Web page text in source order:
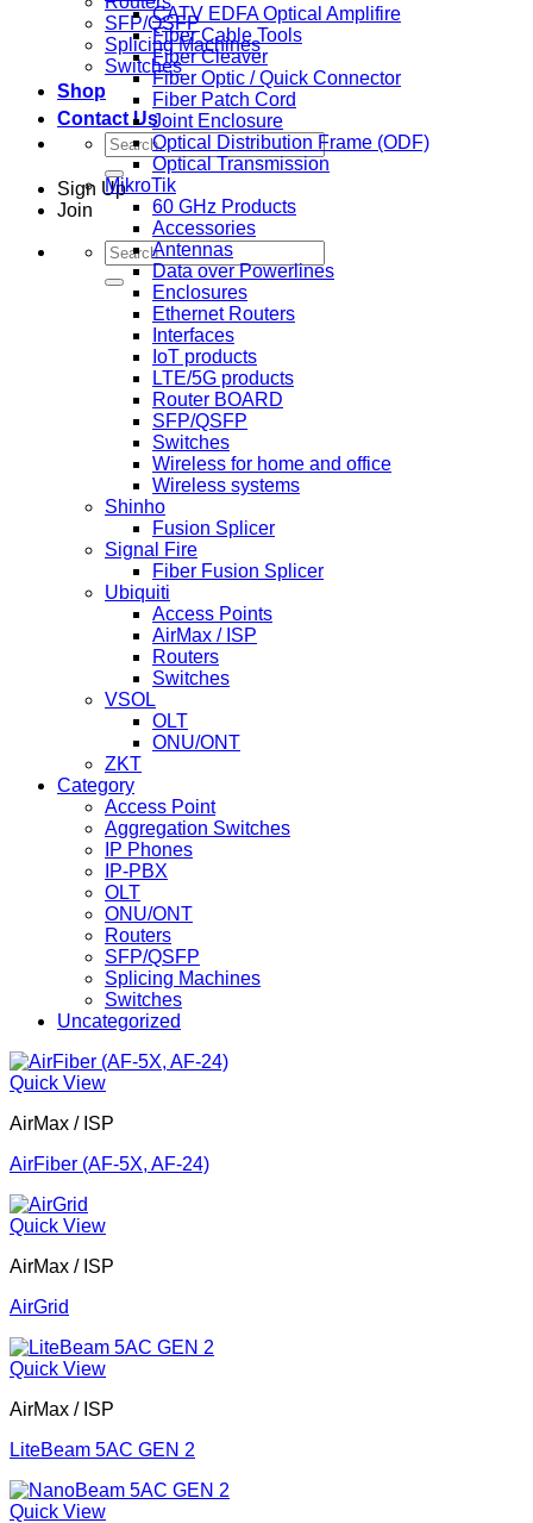
SFP/QSFP
Splicing Machines
Switches
Shop
Contact Us
Search
for:
Sign Up
Join
Search
for:
CATV EDFA Optical Amplifire
Fiber Cable Tools
Fiber Cleaver
Fiber Optic / Quick Connector
Fiber Patch Cord
Joint Enclosure
Optical Distribution Frame (ODF)
Optical Transmission
MikroTik
60 GHz Products
Accessories
Antennas
Data over Powerlines
Enclosures
Ethernet Routers
Interfaces
IoT products
LTE/5G products
Router BOARD
SFP/QSFP
Switches
Wireless for home and office
Wireless systems
Shinho
Fusion Splicer
Signal Fire
Fiber Fusion Splicer
Ubiquiti
Access Points
AirMax / ISP
Routers
Switches
VSOL
OLT
ONU/ONT
ZKT
Category
Access Point
Aggregation Switches
IP Phones
IP-PBX
OLT
ONU/ONT
Routers
SFP/QSFP
Splicing Machines
Switches
Uncategorized
Quick View
AirMax / ISP
AirFiber (AF-5X, AF-24)
Quick View
AirMax / ISP
AirGrid
Quick View
AirMax / ISP
LiteBeam 5AC GEN 2
Quick View